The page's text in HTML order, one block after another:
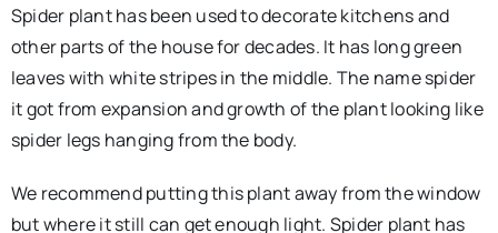
Spider plant has been used to decorate kitchens and
other parts of the house for decades. It has long green
leaves with white stripes in the middle. The name spider
it got from expansion and growth of the plant looking like
spider legs hanging from the body.
We recommend putting this plant away from the window
but where it still can get enough light. Spider plant has